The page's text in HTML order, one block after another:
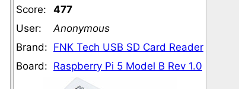
Score:
477
User:
Anonymous
Brand: FNK Tech USB SD Card Reader
Board: Raspberry Pi 5 Model B Rev 1.0